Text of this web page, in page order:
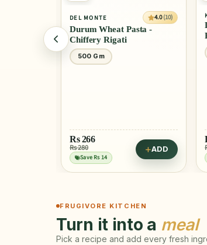
DEL MONTE 4.0 (10)
Durum Wheat Pasta -
Chiffery Rigati
500 Gm
Rs266
Rs 280
Save Rs 14
ADD
FRUGIVORE KITCHEN
Turn it into a meal
Pick a recipe and add every fresh